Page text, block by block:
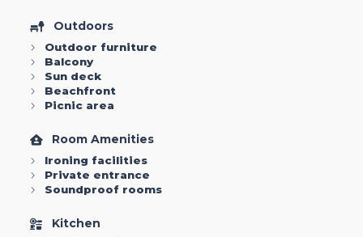
Outdoors
Outdoor furniture
Balcony
Sun deck
Beachfront
Picnic area
Room Amenities
Ironing facilities
Private entrance
Soundproof rooms
Kitchen